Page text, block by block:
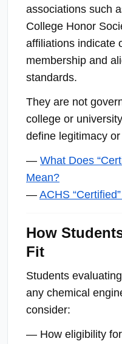
associations such
College Honor
affiliations indicate
membership and
standards.
They are not
college or
define legitimacy
— What Does
Mean?
— ACHS
How
Fit
Students
any chemical
consider:
— How eligibility